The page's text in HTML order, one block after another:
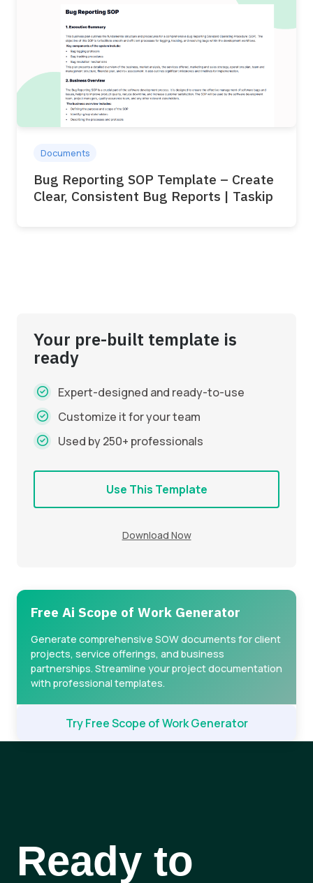
Documents
Bug Reporting SOP Template – Create
Clear, Consistent Bug Reports | Taskip
Your pre-built template is
ready
Expert-designed and ready-to-use
Customize it for your team
Used by 250+ professionals
Use This Template
Download Now
Free Ai Scope of Work Generator
Generate comprehensive SOW documents for client
projects, service offerings, and business
partnerships. Streamline your project documentation
with professional templates.
Try Free Scope of Work Generator
Ready to